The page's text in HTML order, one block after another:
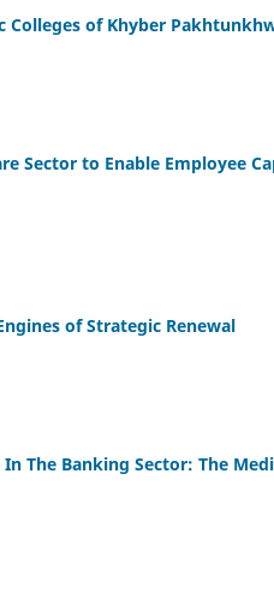
Colleges of Khyber
Sector to Enable Employee
of Strategic Renewal
The Banking Sector: The